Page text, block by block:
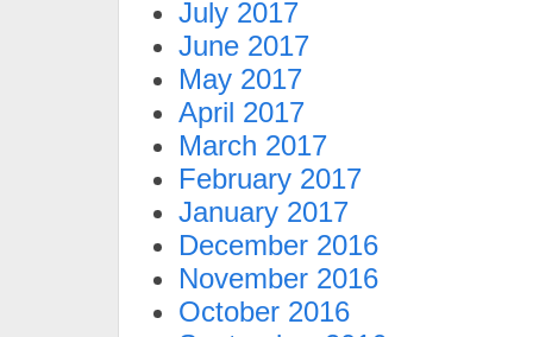
July 2017
June 2017
May 2017
April 2017
March 2017
February 2017
January 2017
December 2016
November 2016
October 2016